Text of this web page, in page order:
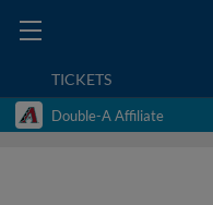
TICKETS
Double-A Affiliate